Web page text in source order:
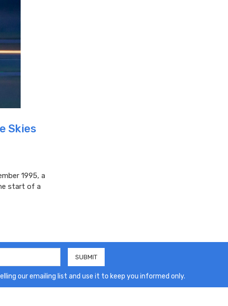
Skies
1995, a
start of a
our emailing list and use it to keep you informed only.